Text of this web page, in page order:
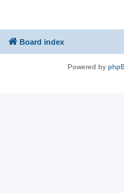
Board index
Powered by